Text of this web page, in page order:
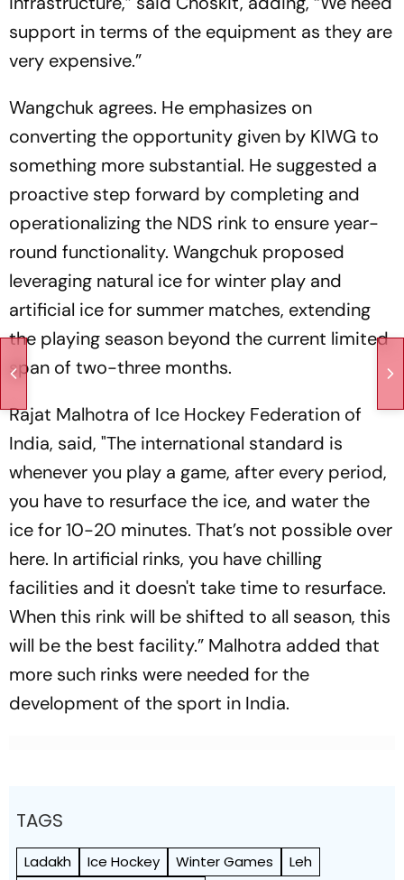
support in terms of the equipment as they are
very expensive.”
Wangchuk agrees. He emphasizes on
converting the opportunity given by KIWG to
something more substantial. He suggested a
proactive step forward by completing and
operationalizing the NDS rink to ensure year-
round functionality. Wangchuk proposed
leveraging natural ice for winter play and
artificial ice for summer matches, extending
the playing season beyond the current limited
span of two-three months.
Rajat Malhotra of Ice Hockey Federation of
India, said, "The international standard is
whenever you play a game, after every period,
you have to resurface the ice, and water the
ice for 10-20 minutes. That’s not possible over
here. In artificial rinks, you have chilling
facilities and it doesn't take time to resurface.
When this rink will be shifted to all season, this
will be the best facility.” Malhotra added that
more such rinks were needed for the
development of the sport in India.
TAGS
Ladakh Ice Hockey Winter Games
Leh